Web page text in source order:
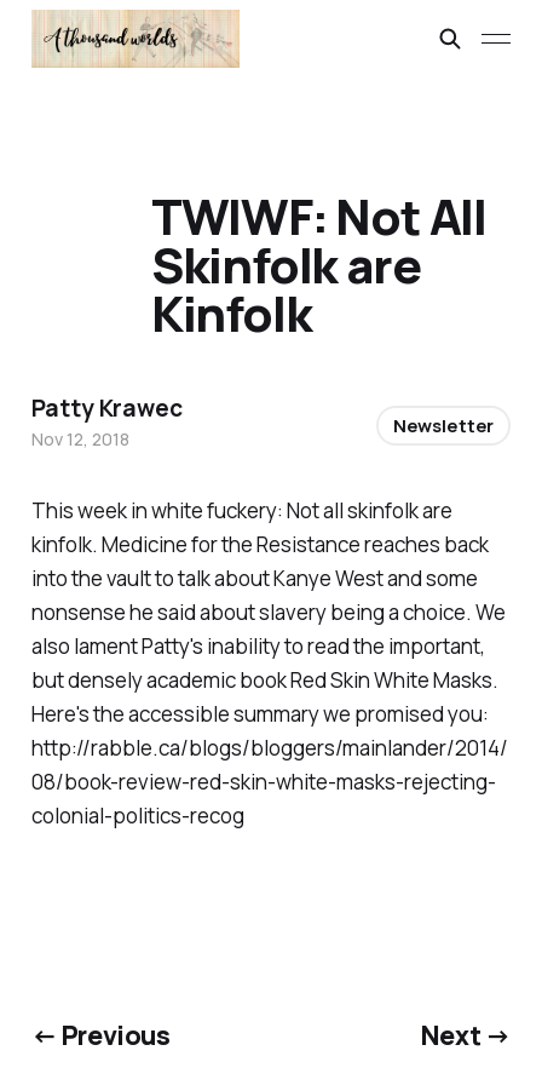
This week in white fuckery: Not all skinfolk are
kinfolk. Medicine for the Resistance reaches back
into the vault to talk about Kanye West and some
nonsense he said about slavery being a choice. We
also lament Patty's inability to read the important,
but densely academic book Red Skin White Masks.
Here's the accessible summary we promised you:
http://rabble.ca/blogs/bloggers/mainlander/2014/
08/book-review-red-skin-white-masks-rejecting-
colonial-politics-recog
TWIWF: Not All
Skinfolk are
Kinfolk
Patty Krawec
Nov 12, 2018
Newsletter
← Previous Next →